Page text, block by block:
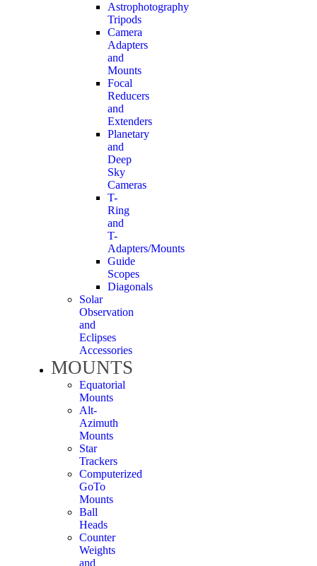
Astrophotography
Tripods
Camera
Adapters
and
Mounts
Focal
Reducers
and
Extenders
Planetary
and
Deep
Sky
Cameras
T-
Ring
and
T-
Adapters/Mounts
Guide
Scopes
Diagonals
Solar
Observation
and
Eclipses
Accessories
MOUNTS
Equatorial
Mounts
Alt-
Azimuth
Mounts
Star
Trackers
Computerized
GoTo
Mounts
Ball
Heads
Counter
Weights
and